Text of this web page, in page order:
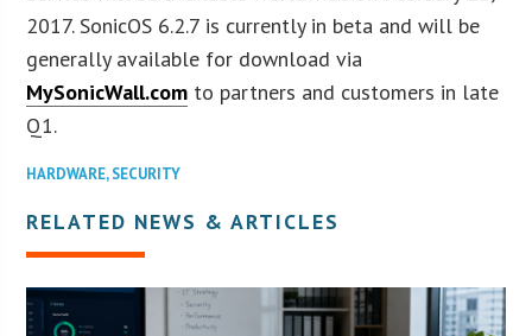
2017. SonicOS 6.2.7 is currently in beta and will be
generally available for download via
MySonicWall.com to partners and customers in late
Q1.
HARDWARE,SECURITY
RELATED NEWS & ARTICLES